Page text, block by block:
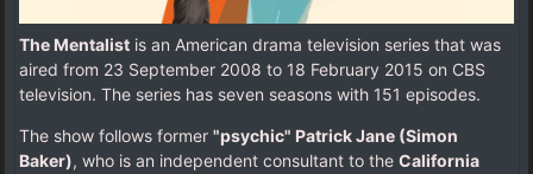
The Mentalist is an American drama television series that was
aired from 23 September 2008 to 18 February 2015 on CBS
television. The series has seven seasons with 151 episodes.
The show follows former "psychic" Patrick Jane (Simon
Baker), who is an independent consultant to the California